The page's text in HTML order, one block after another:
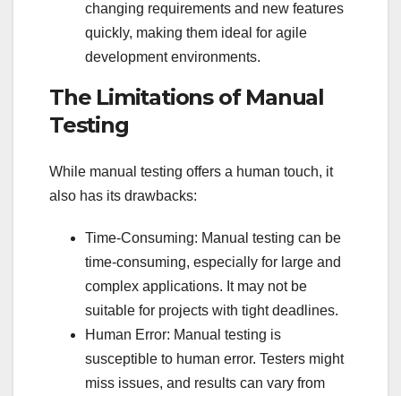
changing requirements and new features
quickly, making them ideal for agile
development environments.
The Limitations of Manual
Testing
While manual testing offers a human touch, it
also has its drawbacks:
Time-Consuming: Manual testing can be
time-consuming, especially for large and
complex applications. It may not be
suitable for projects with tight deadlines.
Human Error: Manual testing is
susceptible to human error. Testers might
miss issues, and results can vary from